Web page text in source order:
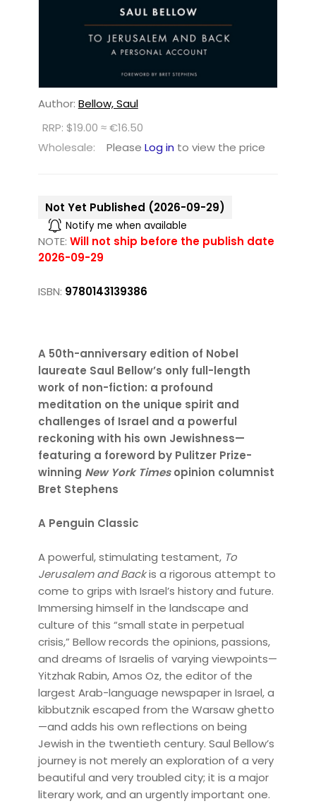
Author: Bellow, Saul
RRP: $19.00 ≈ €16.50
Wholesale:
Please Log in to view the price
Not Yet Published (2026-09-29)
Notify me when available
NOTE: Will not ship before the publish date
2026-09-29
ISBN: 9780143139386
A 50th-anniversary edition of Nobel
laureate Saul Bellow’s only full-length
work of non-fiction: a profound
meditation on the unique spirit and
challenges of Israel and a powerful
reckoning with his own Jewishness—
featuring a foreword by Pulitzer Prize-
winning New York Timesopinion columnist
Bret Stephens
A Penguin Classic
A powerful, stimulating testament, To
Jerusalem and Backis a rigorous attempt to
come to grips with Israel’s history and future.
Immersing himself in the landscape and
culture of this “small state in perpetual
crisis,” Bellow records the opinions, passions,
and dreams of Israelis of varying viewpoints—
Yitzhak Rabin, Amos Oz, the editor of the
largest Arab-language newspaper in Israel, a
kibbutznik escaped from the Warsaw ghetto
—and adds his own reflections on being
Jewish in the twentieth century. Saul Bellow’s
journey is not merely an exploration of a very
beautiful and very troubled city; it is a major
literary work, and an urgently important one.